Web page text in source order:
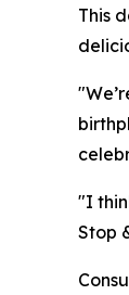
This
"I
Stop